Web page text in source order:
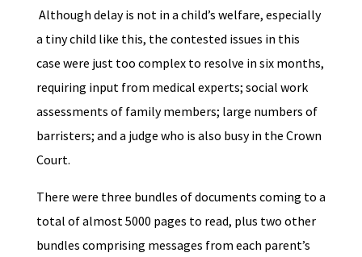
Although delay is not in a child’s welfare, especially
a tiny child like this, the contested issues in this
case were just too complex to resolve in six months,
requiring input from medical experts; social work
assessments of family members; large numbers of
barristers; and a judge who is also busy in the Crown
Court.
There were three bundles of documents coming to a
total of almost 5000 pages to read, plus two other
bundles comprising messages from each parent’s